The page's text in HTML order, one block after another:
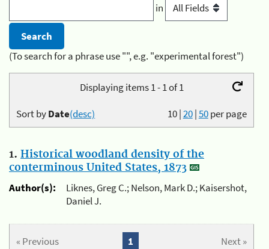
in
(To search for a phrase use "", e.g. "experimental forest")
Displaying items 1 - 1 of 1
10|20|50per page
Sort byDate(desc)
1. Historical woodland density of the
conterminous United States, 1873
Author(s):
Liknes, Greg C.; Nelson, Mark D.; Kaisershot,
Daniel J.
« Previous Next »
1